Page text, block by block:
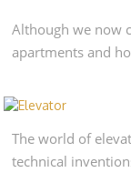
Although we now
apartments and
The world of
technical